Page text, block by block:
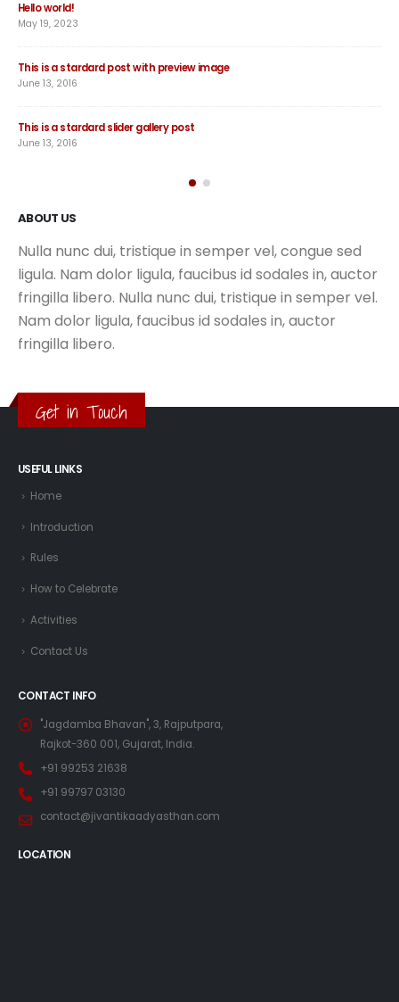
Hello world!
May 19, 2023
This is a stardard post with preview image
June 13, 2016
This is a stardard slider gallery post
June 13, 2016
ABOUT US
Nulla nunc dui, tristique in semper vel, congue sed
ligula. Nam dolor ligula, faucibus id sodales in, auctor
fringilla libero. Nulla nunc dui, tristique in semper vel.
Nam dolor ligula, faucibus id sodales in, auctor
fringilla libero.
Get in Touch
USEFUL LINKS
Home
Introduction
Rules
How to Celebrate
Activities
Contact Us
CONTACT INFO
"Jagdamba Bhavan", 3, Rajputpara,
Rajkot-360 001, Gujarat, India.
+91 99253 21638
+91 99797 03130
contact@jivantikaadyasthan.com
LOCATION